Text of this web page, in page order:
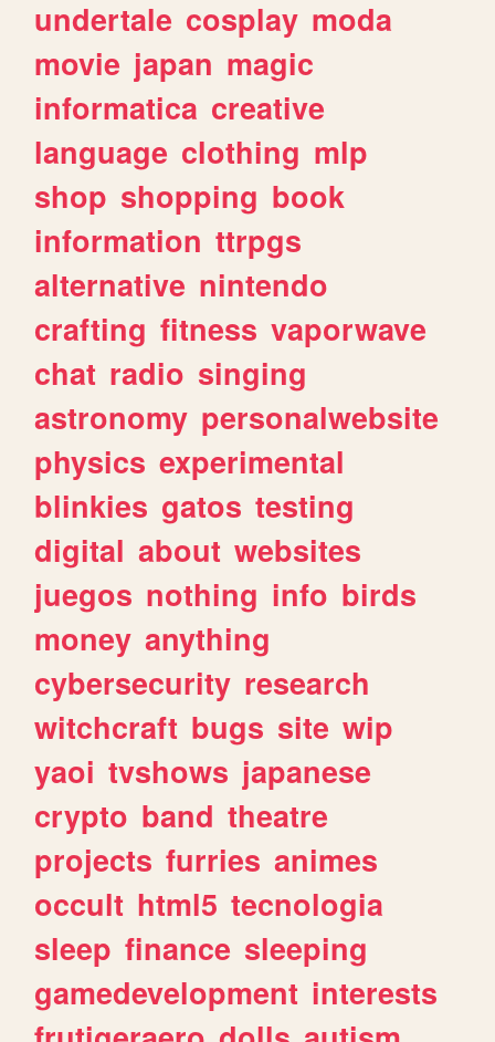
undertale cosplay moda
movie japan magic
informatica creative
language clothing mlp
shop shopping book
information ttrpgs
alternative nintendo
crafting fitness vaporwave
chat radio singing
astronomy personalwebsite
physics experimental
blinkies gatos testing
digital about websites
juegos nothing info birds
money anything
cybersecurity research
witchcraft bugs site wip
yaoi tvshows japanese
crypto band theatre
projects furries animes
occult html5 tecnologia
sleep finance sleeping
gamedevelopment interests